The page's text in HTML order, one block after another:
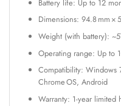
Battery life: Up to 12
Dimensions: 94.8 mm ×
Weight (with battery):
Operating range: Up to
Compatibility:
Chrome OS, Android
Warranty: 1-year limited